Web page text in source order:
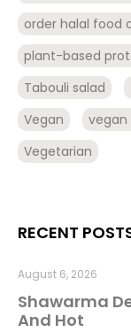
order halal food
plant-based
Tabouli salad
Vegan
Vegetarian
RECENT
Shawarma
And Hot
August 6, 2026